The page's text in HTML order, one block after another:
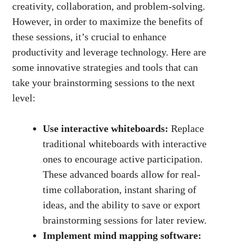
creativity, collaboration, and problem-solving.
However, in order to maximize the benefits of
these sessions, it’s crucial to enhance
productivity and leverage technology. Here are
some innovative strategies and tools that can
take your brainstorming sessions to the next
level:
Use interactive whiteboards: Replace
traditional whiteboards with interactive
ones to encourage active participation.
These advanced boards allow for real-
time collaboration, instant sharing of
ideas, and the ability to save or export
brainstorming sessions for later review.
Implement mind mapping software: